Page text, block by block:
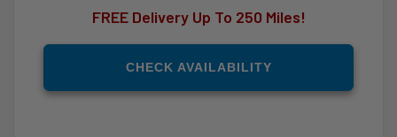
FREE Delivery Up To 250 Miles!
CHECK AVAILABILITY